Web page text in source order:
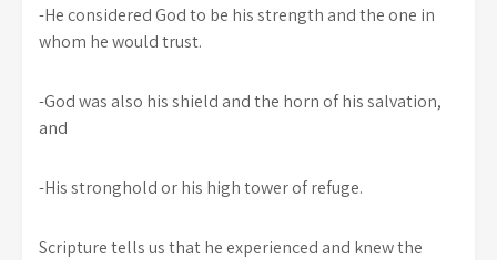
-He considered God to be his strength and the one in
whom he would trust.
-God was also his shield and the horn of his salvation,
and
-His stronghold or his high tower of refuge.
Scripture tells us that he experienced and knew the